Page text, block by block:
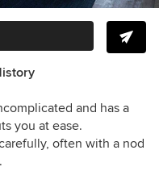
and has a
you at ease.
often with a nod